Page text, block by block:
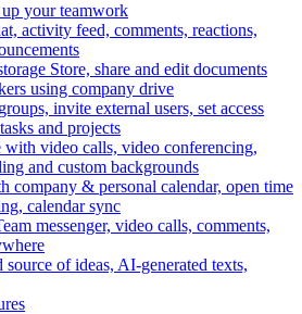
your teamwork
activity feed, comments, reactions,
Store, share and edit documents
using company drive
invite external users, set access
and projects
with video calls, video conferencing,
and custom backgrounds
company & personal calendar, open time
calendar sync
messenger, video calls, comments,
of ideas, AI-generated texts,